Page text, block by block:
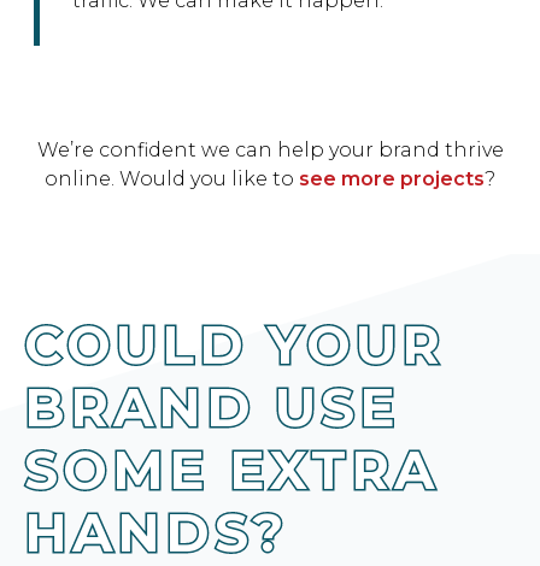
We’re confident we can help your brand thrive
online. Would you like to see more projects?
COULD YOUR
BRAND USE
SOME EXTRA
HANDS?